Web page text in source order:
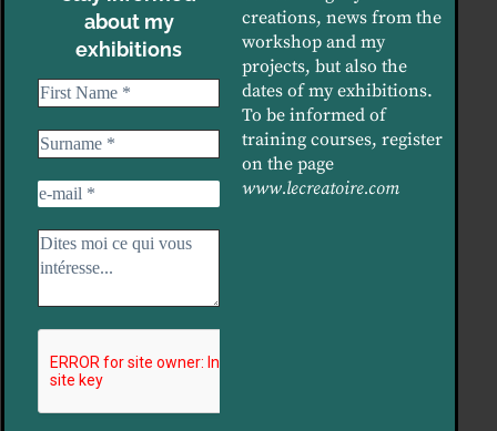
about my
exhibitions
creations, news from the
workshop and my
projects, but also the
dates of my exhibitions.
To be informed of
training courses, register
on the page
www.lecreatoire.com